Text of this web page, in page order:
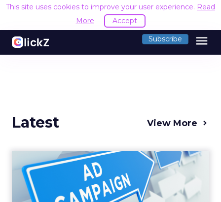
This site uses cookies to improve your user experience. Read
More
Accept
Subscribe menu
Latest View More
Why your Demand Gen
budget is too small to
matter